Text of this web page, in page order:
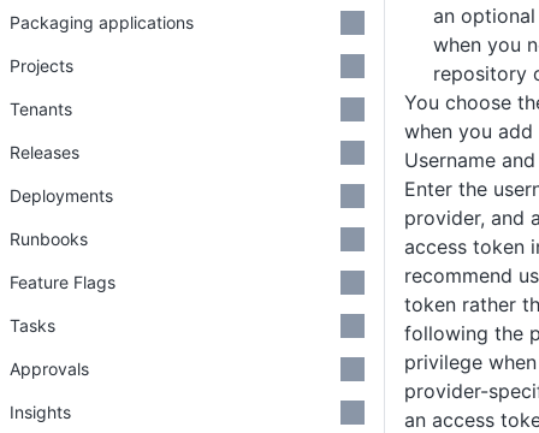
an
when you
repository
You choose
when you
Username
Enter the
provider, and
access token
recommend
token rather
following the
privilege
provider-
an access
Packaging applications
Projects
Tenants
Releases
Deployments
Runbooks
Feature Flags
Tasks
Approvals
Insights